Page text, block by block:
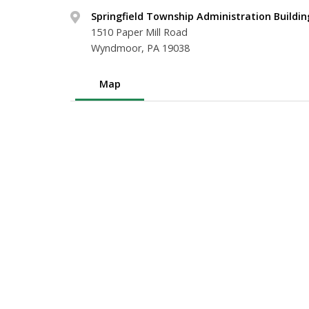
Springfield Township Administration
1510 Paper Mill Road
Wyndmoor, PA 19038
Map